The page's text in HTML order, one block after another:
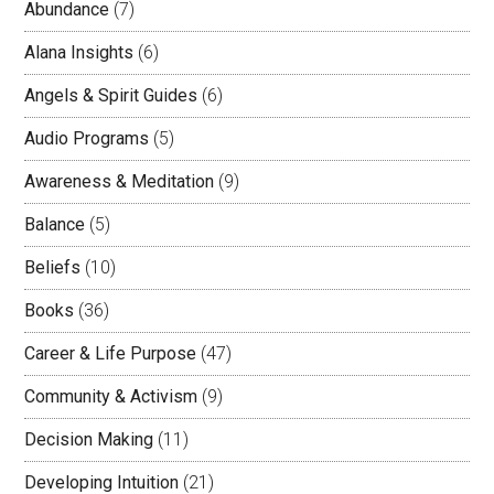
Abundance (7)
Alana Insights (6)
Angels & Spirit Guides (6)
Audio Programs (5)
Awareness & Meditation (9)
Balance (5)
Beliefs (10)
Books (36)
Career & Life Purpose (47)
Community & Activism (9)
Decision Making (11)
Developing Intuition (21)